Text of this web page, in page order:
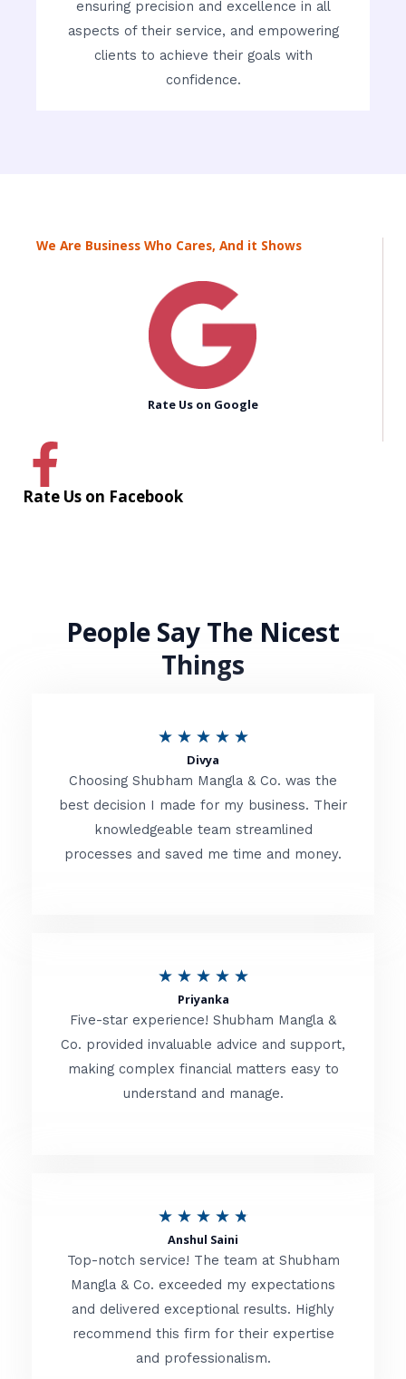
ensuring precision and excellence in all
aspects of their service, and empowering
clients to achieve their goals with
confidence.
We Are Business Who Cares, And it Shows
Rate Us on Google
Rate Us on Facebook
People Say The Nicest
Things
★ ★ ★ ★ ★R
t
e
d
o
f
Divya
Choosing Shubham Mangla & Co. was the
best decision I made for my business. Their
knowledgeable team streamlined
processes and saved me time and money.
★ ★ ★ ★ ★R
t
e
d
o
f
Priyanka
Five-star experience! Shubham Mangla &
Co. provided invaluable advice and support,
making complex financial matters easy to
understand and manage.
★ ★ ★ ★ ★
t
e
d
Anshul Saini
Top-notch service! The team at Shubham
Mangla & Co. exceeded my expectations
and delivered exceptional results. Highly
recommend this firm for their expertise
and professionalism.